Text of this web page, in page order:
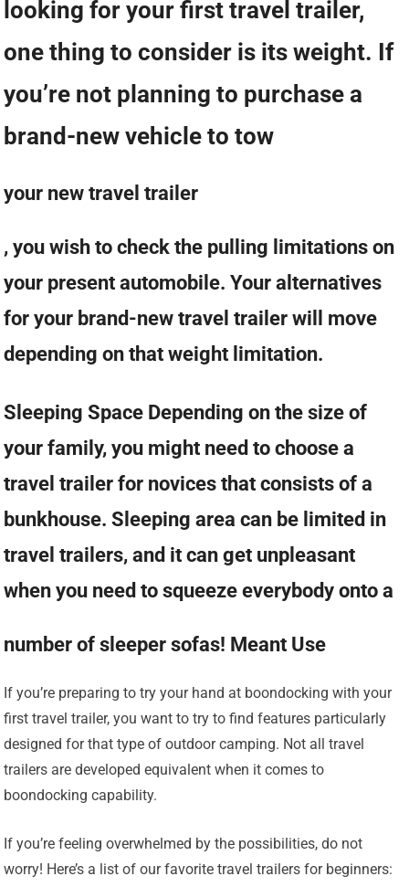
looking for your first travel trailer,
one thing to consider is its weight. If
you’re not planning to purchase a
brand-new vehicle to tow
your new travel trailer
, you wish to check the pulling limitations on
your present automobile. Your alternatives
for your brand-new travel trailer will move
depending on that weight limitation.
Sleeping Space Depending on the size of
your family, you might need to choose a
travel trailer for novices that consists of a
bunkhouse. Sleeping area can be limited in
travel trailers, and it can get unpleasant
when you need to squeeze everybody onto a
number of sleeper sofas! Meant Use
If you’re preparing to try your hand at boondocking with your
first travel trailer, you want to try to find features particularly
designed for that type of outdoor camping. Not all travel
trailers are developed equivalent when it comes to
boondocking capability.
If you’re feeling overwhelmed by the possibilities, do not
worry! Here’s a list of our favorite travel trailers for beginners: